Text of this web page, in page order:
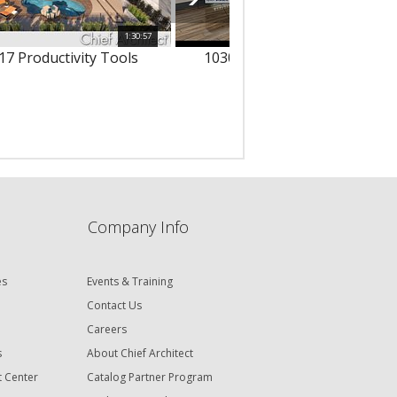
1:30:57
Productivity Tools 10303 - 3D Text &
Center
Company Info
Events & Training
Contact Us
Careers
About Chief Architect
Catalog Partner Program